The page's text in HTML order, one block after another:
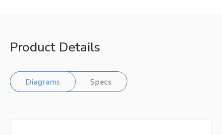
Product Details
Diagrams Specs